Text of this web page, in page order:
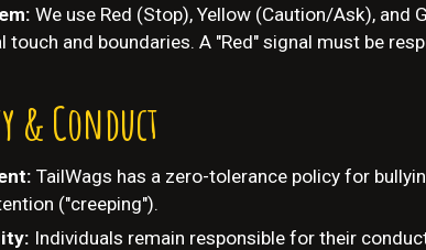
We use Red (Stop), Yellow (Caution/Ask), and
touch and boundaries. A "Red" signal must be
& Conduct
TailWags has a zero-tolerance policy for
("creeping").
Individuals remain responsible for their